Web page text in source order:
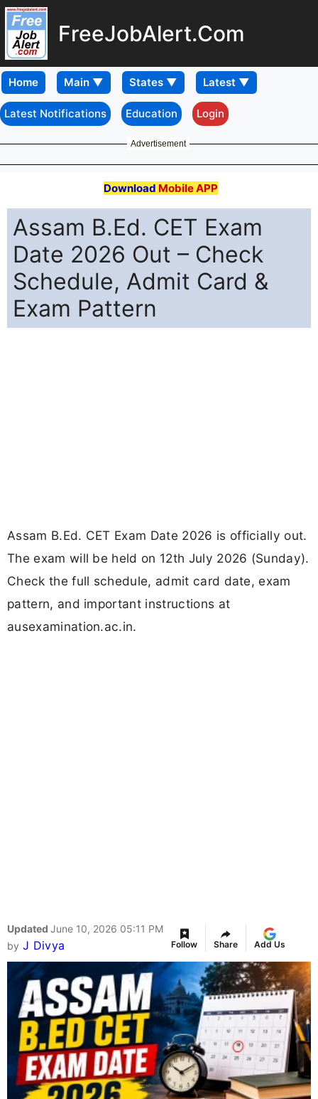
FreeJobAlert.Com
Home
Latest Notifications Education Login
Advertisement
Download Mobile APP
Assam B.Ed. CET Exam
Date 2026 Out – Check
Schedule, Admit Card &
Exam Pattern
Assam B.Ed. CET Exam Date 2026 is officially out.
The exam will be held on 12th July 2026 (Sunday).
Check the full schedule, admit card date, exam
pattern, and important instructions at
ausexamination.ac.in.
Updated June 10, 2026 05:11 PM
by J Divya Follow Share Add Us